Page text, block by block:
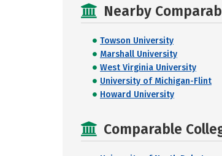
Nearby
Towson University
Marshall University
West Virginia University
University of Michigan-Flint
Howard University
Comparable